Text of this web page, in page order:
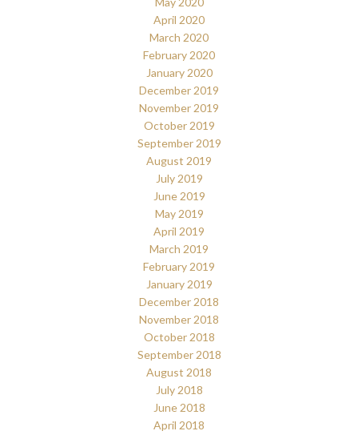
April 2020
March 2020
February 2020
January 2020
December 2019
November 2019
October 2019
September 2019
August 2019
July 2019
June 2019
May 2019
April 2019
March 2019
February 2019
January 2019
December 2018
November 2018
October 2018
September 2018
August 2018
July 2018
June 2018
April 2018